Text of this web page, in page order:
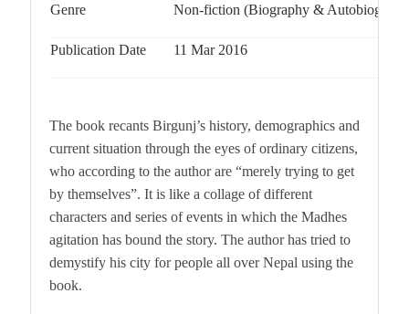
Genre Non-fiction (Biography &
Publication Date 11 Mar 2016
The book recants Birgunj’s history, demographics and
current situation through the eyes of ordinary citizens,
who according to the author are “merely trying to get
by themselves”. It is like a collage of different
characters and series of events in which the Madhes
agitation has bound the story. The author has tried to
demystify his city for people all over Nepal using the
book.